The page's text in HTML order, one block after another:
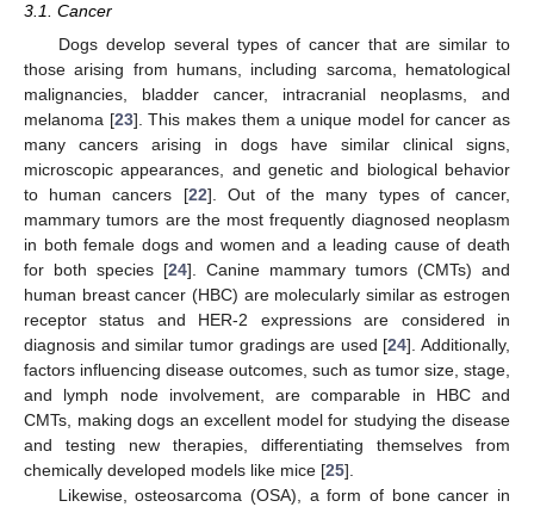
3.1. Cancer
Dogs develop several types of cancer that are similar to
those arising from humans, including sarcoma, hematological
malignancies, bladder cancer, intracranial neoplasms, and
melanoma [23]. This makes them a unique model for cancer as
many cancers arising in dogs have similar clinical signs,
microscopic appearances, and genetic and biological behavior
to human cancers [22]. Out of the many types of cancer,
mammary tumors are the most frequently diagnosed neoplasm
in both female dogs and women and a leading cause of death
for both species [24]. Canine mammary tumors (CMTs) and
human breast cancer (HBC) are molecularly similar as estrogen
receptor status and HER-2 expressions are considered in
diagnosis and similar tumor gradings are used [24]. Additionally,
factors influencing disease outcomes, such as tumor size, stage,
and lymph node involvement, are comparable in HBC and
CMTs, making dogs an excellent model for studying the disease
and testing new therapies, differentiating themselves from
chemically developed models like mice [25].
Likewise, osteosarcoma (OSA), a form of bone cancer in